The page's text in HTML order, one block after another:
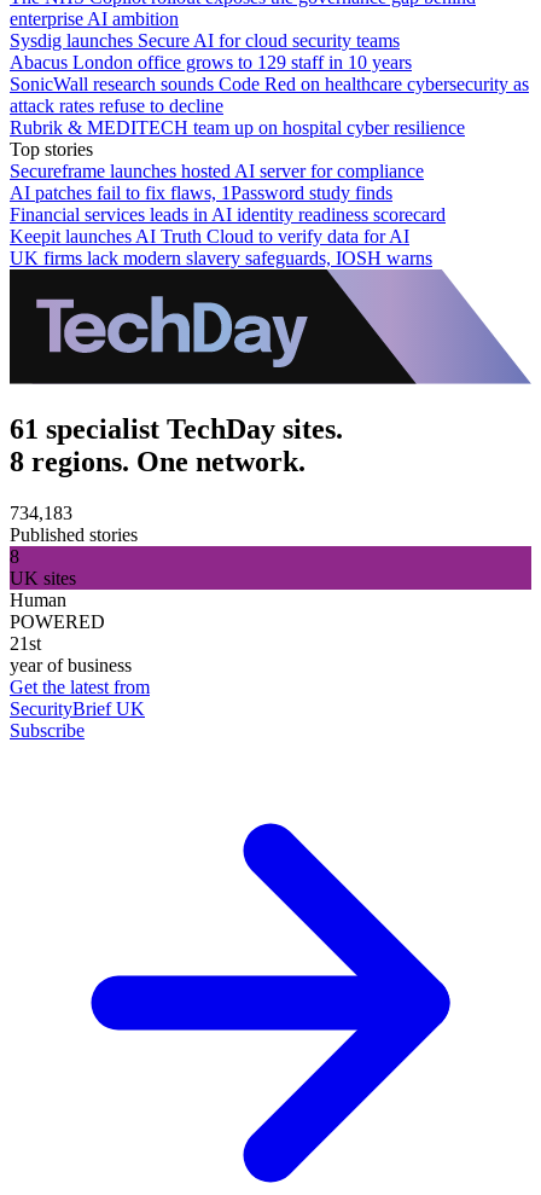
enterprise AI ambition
Sysdig launches Secure AI for cloud security teams
Abacus London office grows to 129 staff in 10 years
SonicWall research sounds Code Red on healthcare cybersecurity as
attack rates refuse to decline
Rubrik & MEDITECH team up on hospital cyber resilience
Top stories
Secureframe launches hosted AI server for compliance
AI patches fail to fix flaws, 1Password study finds
Financial services leads in AI identity readiness scorecard
Keepit launches AI Truth Cloud to verify data for AI
UK firms lack modern slavery safeguards, IOSH warns
61 specialist TechDay sites.
8 regions. One network.
734,183
Published stories
8
UK sites
Human
POWERED
21st
year of business
Get the latest from
SecurityBrief UK
Subscribe